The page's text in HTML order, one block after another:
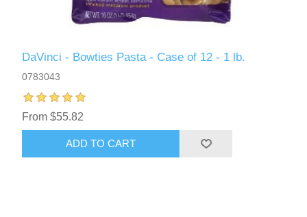
DaVinci - Bowties Pasta - Case of 12 - 1 lb.
0783043
From $55.82
ADD TO CART